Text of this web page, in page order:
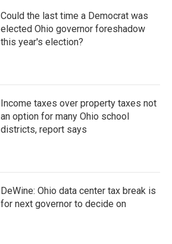
Could the last time a Democrat was
elected Ohio governor foreshadow
this year's election?
Income taxes over property taxes not
an option for many Ohio school
districts, report says
DeWine: Ohio data center tax break is
for next governor to decide on